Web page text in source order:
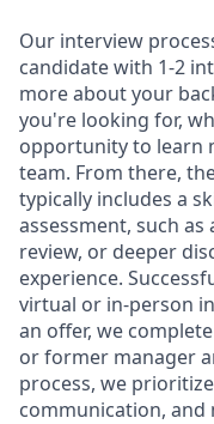
Our interview
candidate with 1-2
more about your
you're looking for,
opportunity to learn
team. From there,
typically includes a
assessment, such
review, or deeper
experience.
virtual or in-person
an offer, we
or former manager
process, we
communication,